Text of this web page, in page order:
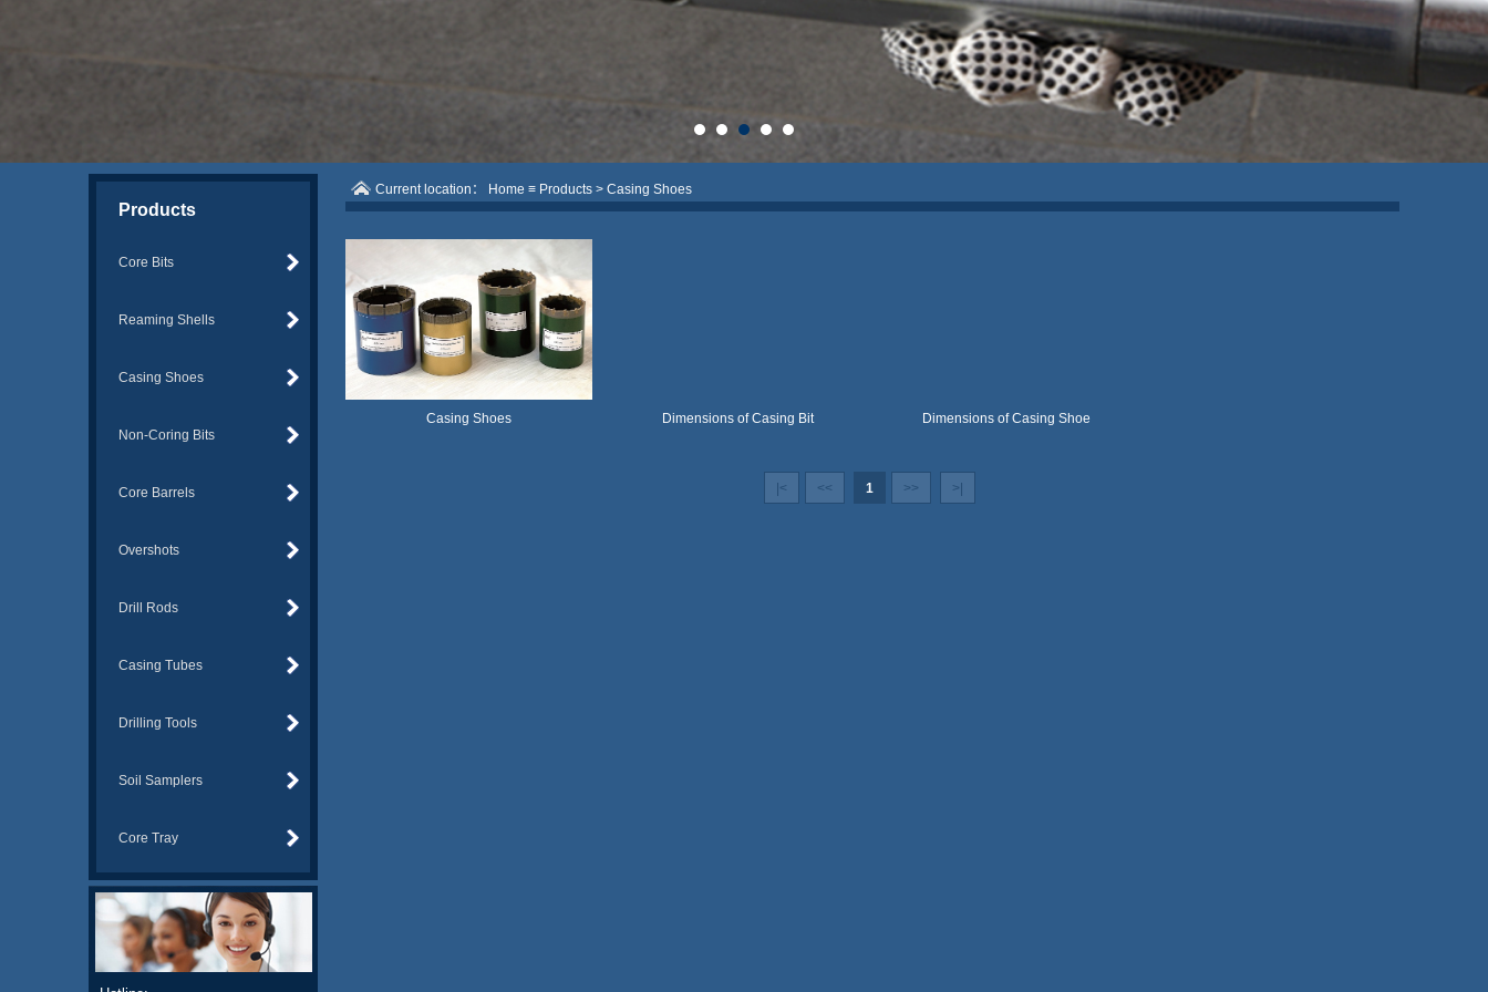
Products
Core Bits
Reaming Shells
Casing Shoes
Non-Coring Bits
Core Barrels
Overshots
Drill Rods
Casing Tubes
Drilling Tools
Soil Samplers
Core Tray
Current location： Home ≡ Products > Casing Shoes
Casing Shoes Dimensions of Casing Bit Dimensions of Casing Shoe
|< << 1 >> >|